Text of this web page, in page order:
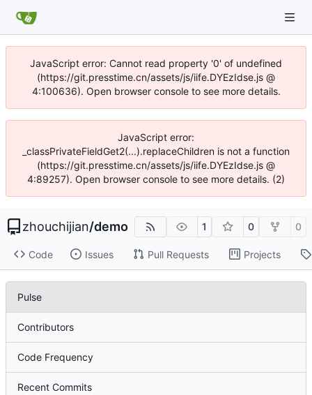
JavaScript error: Cannot read property '0' of undefined
(https://git.presstime.cn/assets/js/iife.DYEzIdse.js @
4:100636). Open browser console to see more details.
JavaScript error:
_classPrivateFieldGet2(...).replaceChildren is not a function
(https://git.presstime.cn/assets/js/iife.DYEzIdse.js @
4:89257). Open browser console to see more details. (2)
zhouchijian/demo 1 0 0
Code Issues Pull Requests Projects
Pulse
Contributors
Code Frequency
Recent Commits